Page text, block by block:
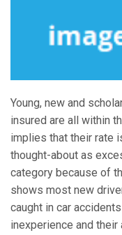
Young, new and
insured are all within
implies that their rate
thought-about as
category because of
shows most new
caught in car
inexperience and